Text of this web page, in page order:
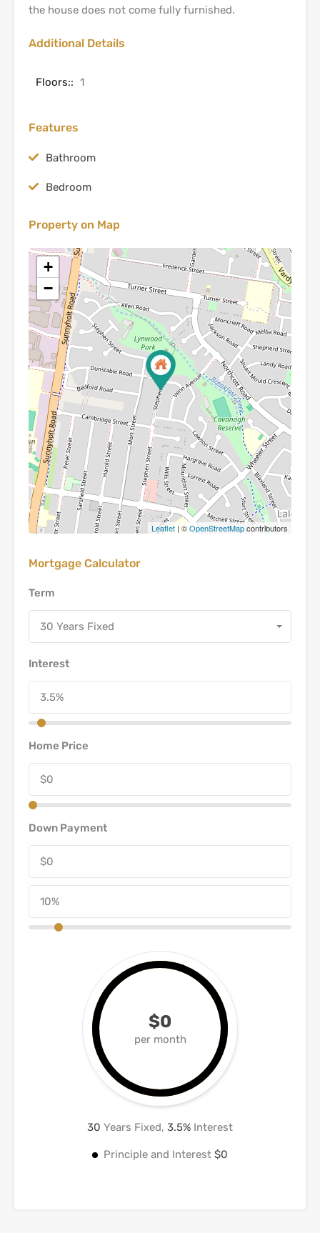
the house does not come fully furnished.
Additional Details
Floors:: 1
Features
Bathroom
Bedroom
Property on Map
+
−
Leaflet | ©OpenStreetMapcontributors
Mortgage Calculator
Term
30 Years Fixed
Interest
Home Price
Down Payment
$0
per month
30 Years Fixed, 3.5% Interest
Principle and Interest $0